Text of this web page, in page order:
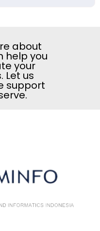
about
help you
your
Let us
support